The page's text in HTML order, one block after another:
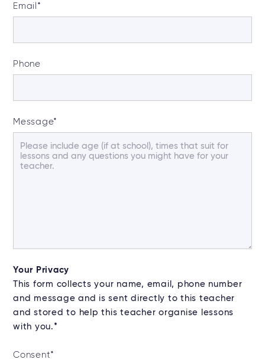
Email *
Phone
Message*
Your Privacy
This form collects your name, email, phone number
and message and is sent directly to this teacher
and stored to help this teacher organise lessons
with you.*
Consent*